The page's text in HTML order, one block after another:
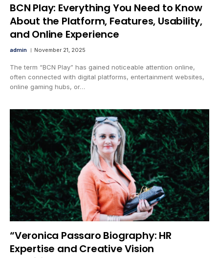
BCN Play: Everything You Need to Know
About the Platform, Features, Usability,
and Online Experience
admin November 21, 2025
The term “BCN Play” has gained noticeable attention online,
often connected with digital platforms, entertainment websites,
online gaming hubs, or…
“Veronica Passaro Biography: HR
Expertise and Creative Vision